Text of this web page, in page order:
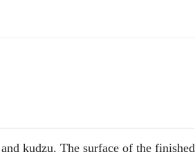
kudzu. The surface of the